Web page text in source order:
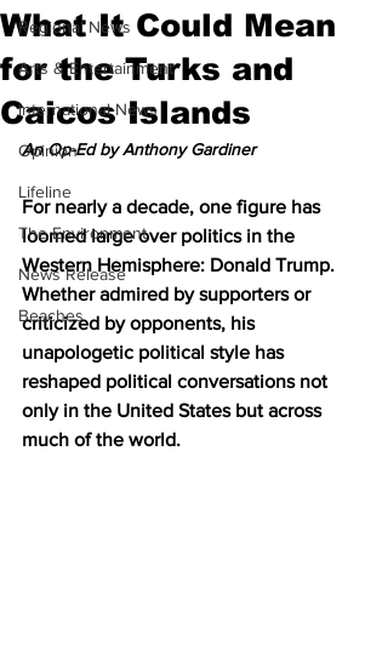
Regional News
Arts & Entertainment
International News
Opinion
Lifeline
The Environment
News Release
Beaches
What It Could Mean
for the Turks and
Caicos Islands
An Op-Ed by Anthony Gardiner
For nearly a decade, one figure has
loomed large over politics in the
Western Hemisphere: Donald Trump.
Whether admired by supporters or
criticized by opponents, his
unapologetic political style has
reshaped political conversations not
only in the United States but across
much of the world.